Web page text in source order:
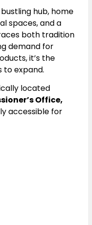
hub, home
spaces, and a
both tradition
demand for
it’s the
to expand.
located
Office,
accessible for